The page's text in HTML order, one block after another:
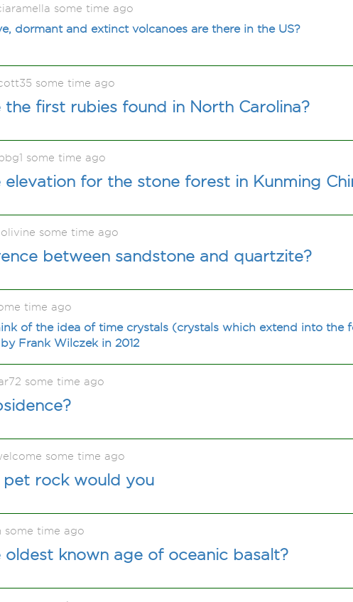
some time ago
dormant and extinct volcanoes are there in the US?
some time ago
the first rubies found in North Carolina?
some time ago
elevation for the stone forest in Kunming
some time ago
between sandstone and quartzite?
time ago
of the idea of time crystals (crystals which extend into the
Frank Wilczek in 2012
some time ago
some time ago
pet rock would you
some time ago
oldest known age of oceanic basalt?